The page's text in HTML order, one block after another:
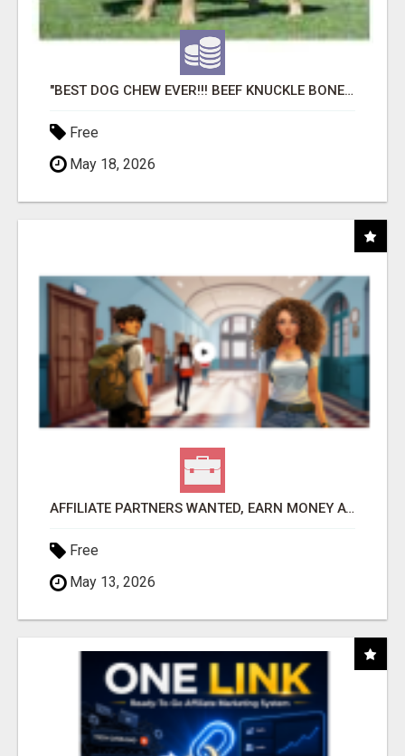
"BEST DOG CHEW EVER!!! BEEF KNUCKLE BONES!"
Free
May 18, 2026
AFFILIATE PARTNERS WANTED, EARN MONEY AT WWW.SHOWALTERFOUNDATION.ORG
Free
May 13, 2026